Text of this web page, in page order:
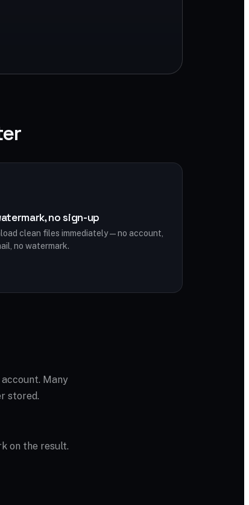
no sign-up
clean files immediately — no account,
no watermark.
Many
stored.
on the result.